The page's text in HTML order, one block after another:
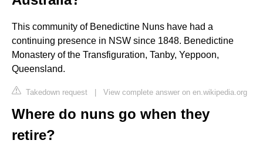
This community of Benedictine Nuns have had a
continuing presence in NSW since 1848. Benedictine
Monastery of the Transfiguration, Tanby, Yeppoon,
Queensland.
Takedown request | View complete answer on en.wikipedia.org
Where do nuns go when they
retire?